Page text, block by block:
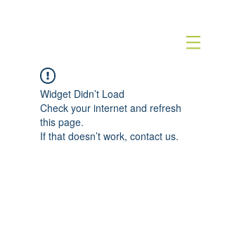
Widget Didn’t Load
Check your internet and refresh
this page.
If that doesn’t work, contact us.